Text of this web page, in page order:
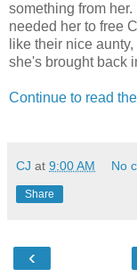
something from
needed her to free
like their nice
she's brought back
Continue to read
CJ at 9:00 AM No
Share
‹